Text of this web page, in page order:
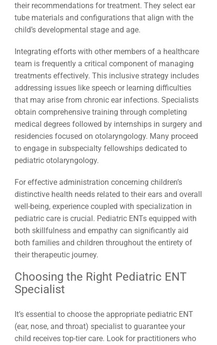
their recommendations for treatment. They select ear
tube materials and configurations that align with the
child’s developmental stage and age.
Integrating efforts with other members of a healthcare
team is frequently a critical component of managing
treatments effectively. This inclusive strategy includes
addressing issues like speech or learning difficulties
that may arise from chronic ear infections. Specialists
obtain comprehensive training through completing
medical degrees followed by internships in surgery and
residencies focused on otolaryngology. Many proceed
to engage in subspecialty fellowships dedicated to
pediatric otolaryngology.
For effective administration concerning children’s
distinctive health needs related to their ears and overall
well-being, experience coupled with specialization in
pediatric care is crucial. Pediatric ENTs equipped with
both skillfulness and empathy can significantly aid
both families and children throughout the entirety of
their therapeutic journey.
Choosing the Right Pediatric ENT
Specialist
It’s essential to choose the appropriate pediatric ENT
(ear, nose, and throat) specialist to guarantee your
child receives top-tier care. Look for practitioners who